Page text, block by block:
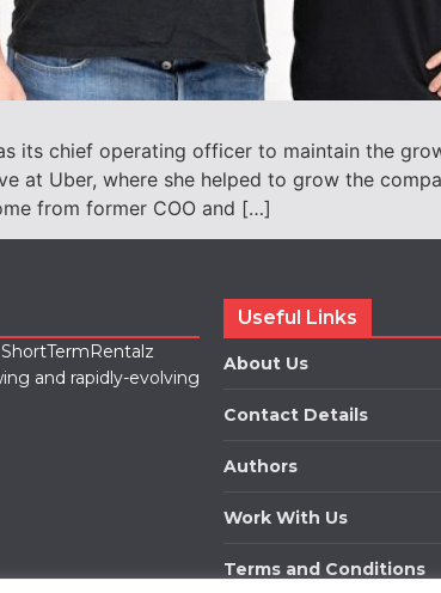
its chief operating officer to maintain the
at Uber, where she helped to grow the
from former COO and […]
and rapidly-evolving
Useful Links
About Us
Contact Details
Authors
Work With Us
Terms and Conditions